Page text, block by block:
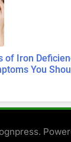
of Iron
You